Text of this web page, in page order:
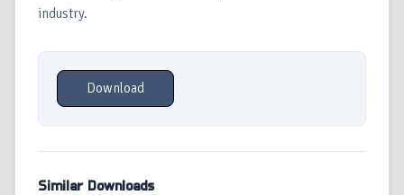
industry.
Download
Similar Downloads